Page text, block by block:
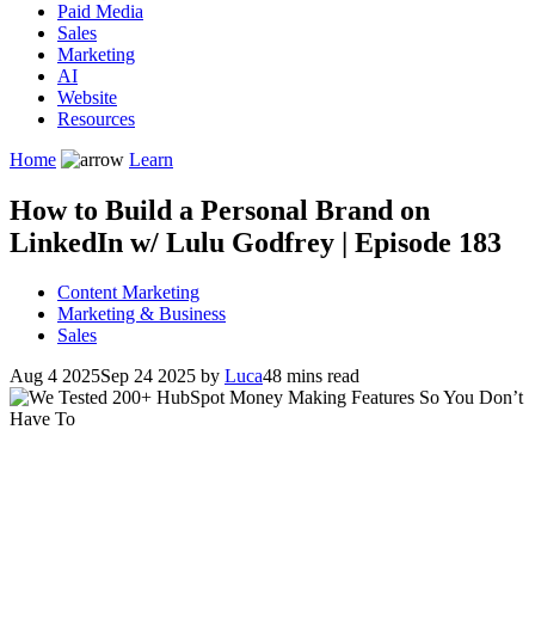
Paid Media
Sales
Marketing
AI
Website
Resources
Home
Learn
How to Build a Personal Brand on
LinkedIn w/ Lulu Godfrey | Episode 183
Content Marketing
Marketing & Business
Sales
Aug 4 2025Sep 24 2025 by Luca48 mins read